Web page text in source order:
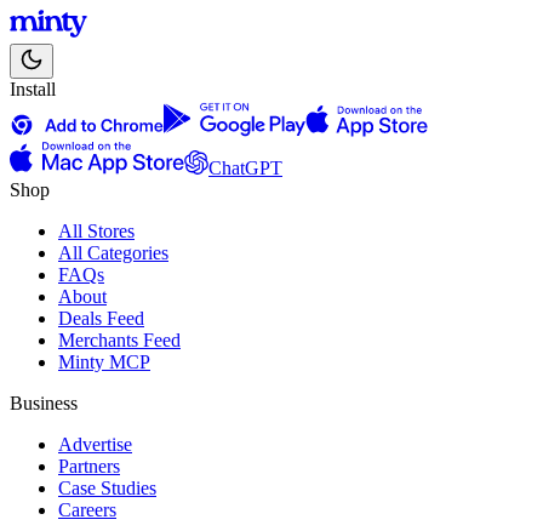
Install
ChatGPT
Shop
All Stores
All Categories
FAQs
About
Deals Feed
Merchants Feed
Minty MCP
Business
Advertise
Partners
Case Studies
Careers